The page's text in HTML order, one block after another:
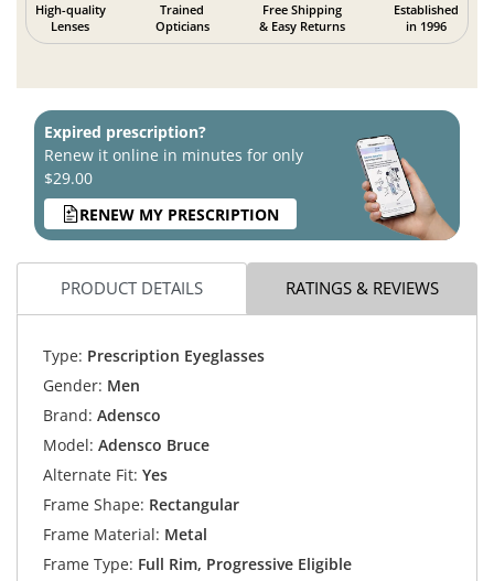
High-quality
Lenses
Trained
Opticians
Free Shipping
& Easy Returns
Established
in 1996
Expired prescription?
Renew it online in minutes for only
$29.00
RENEW MY PRESCRIPTION
PRODUCT DETAILS RATINGS & REVIEWS
Type: Prescription Eyeglasses
Gender: Men
Brand: Adensco
Model: Adensco Bruce
Alternate Fit: Yes
Frame Shape: Rectangular
Frame Material: Metal
Frame Type: Full Rim, Progressive Eligible